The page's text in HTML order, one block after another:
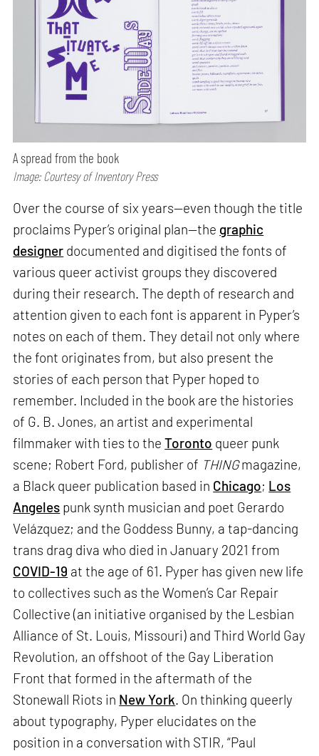
A spread from the book
Image: Courtesy of Inventory Press
Over the course of six years—even though the title
proclaims Pyper’s original plan—the graphic
designer documented and digitised the fonts of
various queer activist groups they discovered
during their research. The depth of research and
attention given to each font is apparent in Pyper’s
notes on each of them. They detail not only where
the font originates from, but also present the
stories of each person that Pyper hoped to
remember. Included in the book are the histories
of G. B. Jones, an artist and experimental
filmmaker with ties to theToronto queer punk
scene; Robert Ford, publisher of THINGmagazine,
a Black queer publication based in Chicago; Los
Angeles punk synth musician and poet Gerardo
Velázquez; and the Goddess Bunny, a tap-dancing
trans drag diva who died in January 2021 from
COVID-19 at the age of 61. Pyper has given new life
to collectives such as the Women’s Car Repair
Collective (an initiative organised by the Lesbian
Alliance of St. Louis, Missouri) and Third World Gay
Revolution, an offshoot of the Gay Liberation
Front that formed in the aftermath of the
Stonewall Riots in New York. On thinking queerly
about typography, Pyper elucidates on the
position in a conversation with STIR, “Paul